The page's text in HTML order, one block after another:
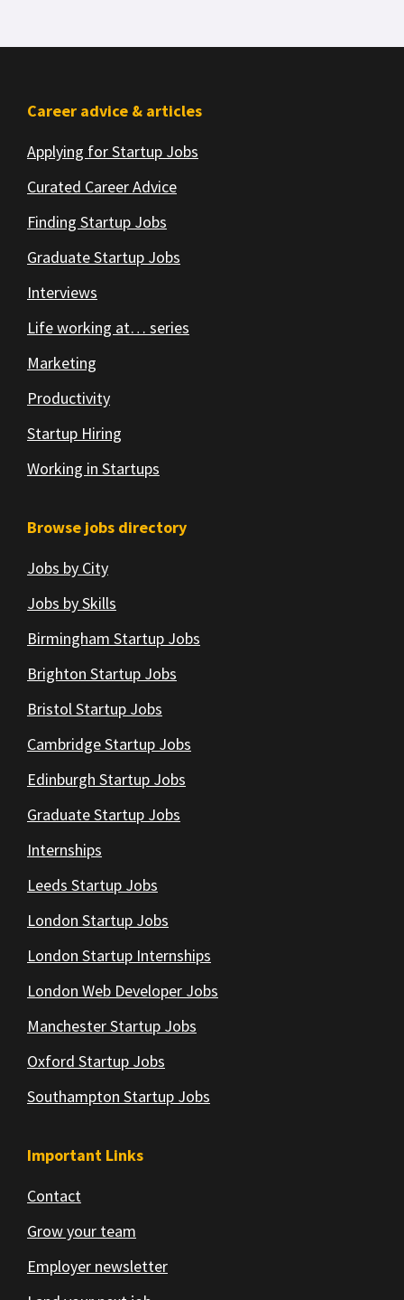
Footer
Career advice & articles
Applying for Startup Jobs
Curated Career Advice
Finding Startup Jobs
Graduate Startup Jobs
Interviews
Life working at… series
Marketing
Productivity
Startup Hiring
Working in Startups
Browse jobs directory
Jobs by City
Jobs by Skills
Birmingham Startup Jobs
Brighton Startup Jobs
Bristol Startup Jobs
Cambridge Startup Jobs
Edinburgh Startup Jobs
Graduate Startup Jobs
Internships
Leeds Startup Jobs
London Startup Jobs
London Startup Internships
London Web Developer Jobs
Manchester Startup Jobs
Oxford Startup Jobs
Southampton Startup Jobs
Important Links
Contact
Grow your team
Employer newsletter